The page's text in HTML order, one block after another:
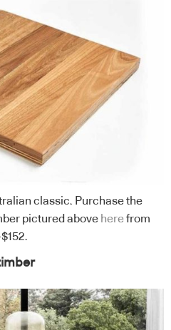
classic. Purchase the
pictured above herefrom